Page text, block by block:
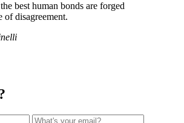
best human bonds are forged
of disagreement.